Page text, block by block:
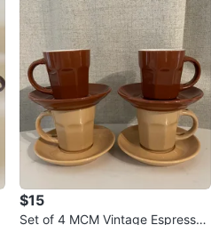
$15
Set of 4 MCM Vintage Espresso